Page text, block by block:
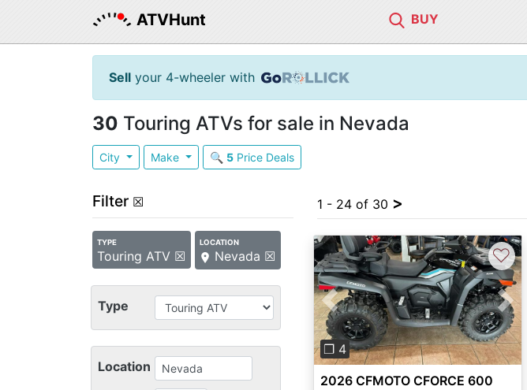
ATVHunt BUY
Sell your 4-wheeler with
30 Touring ATVs for sale in Nevada
City Make 🔍 5Price Deals
Filter ☒
TYPE
Touring ATV ☒
LOCATION
Nevada ☒
Type
Location
1 - 24 of 30 >
Previous Next
❐ 4
♡
2026 CFMOTO CFORCE 600